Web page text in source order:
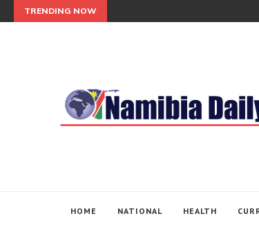
TRENDING NOW
HOME NATIONAL HEALTH